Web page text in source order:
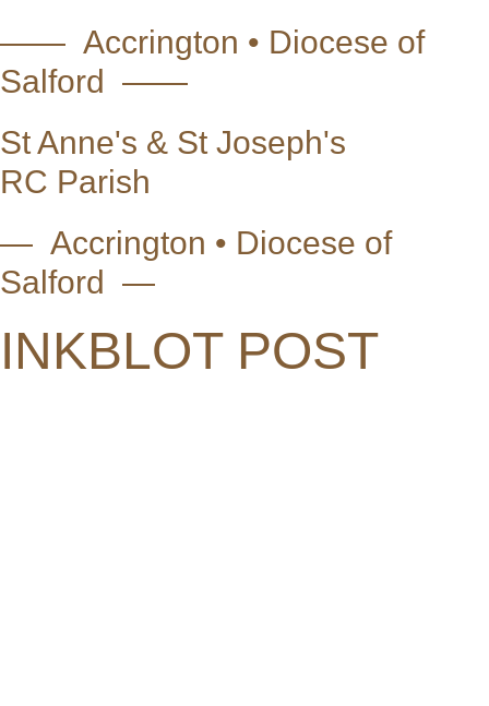
—— Accrington • Diocese of
Salford ——
St Anne's & St Joseph's
RC Parish
— Accrington • Diocese of
Salford —
INKBLOT POST